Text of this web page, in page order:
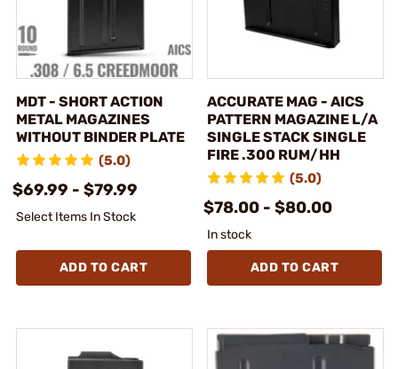
MDT - SHORT ACTION
METAL MAGAZINES
WITHOUT BINDER PLATE
(5.0)
$69.99 - $79.99
Select Items In Stock
ADD TO CART
ACCURATE MAG - AICS
PATTERN MAGAZINE L/A
SINGLE STACK SINGLE
FIRE .300 RUM/HH
(5.0)
$78.00 - $80.00
In stock
ADD TO CART